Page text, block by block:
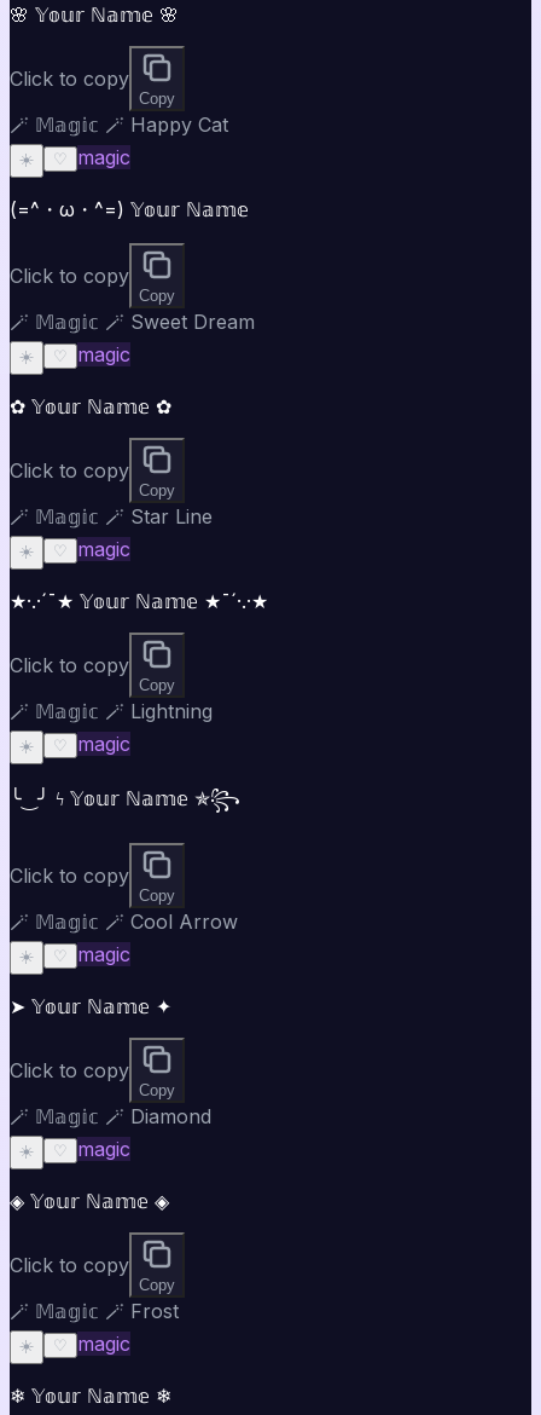
🌸 𝕐𝕠𝕦𝕣 ℕ𝕒𝕞𝕖 🌸
Click to copy
Copy
🪄 𝕄𝕒𝕘𝕚𝕔 🪄 Happy Cat
☀️ ♡ magic
(=^・ω・^=) 𝕐𝕠𝕦𝕣 ℕ𝕒𝕞𝕖
Click to copy
Copy
🪄 𝕄𝕒𝕘𝕚𝕔 🪄 Sweet Dream
☀️ ♡ magic
✿ 𝕐𝕠𝕦𝕣 ℕ𝕒𝕞𝕖 ✿
Click to copy
Copy
🪄 𝕄𝕒𝕘𝕚𝕔 🪄 Star Line
☀️ ♡ magic
★·.·´¯★ 𝕐𝕠𝕦𝕣 ℕ𝕒𝕞𝕖 ★¯´·.·★
Click to copy
Copy
🪄 𝕄𝕒𝕘𝕚𝕔 🪄 Lightning
☀️ ♡ magic
╰‿╯ ϟ 𝕐𝕠𝕦𝕣 ℕ𝕒𝕞𝕖 ✯꧂
Click to copy
Copy
🪄 𝕄𝕒𝕘𝕚𝕔 🪄 Cool Arrow
☀️ ♡ magic
➤ 𝕐𝕠𝕦𝕣 ℕ𝕒𝕞𝕖 ✦
Click to copy
Copy
🪄 𝕄𝕒𝕘𝕚𝕔 🪄 Diamond
☀️ ♡ magic
◈ 𝕐𝕠𝕦𝕣 ℕ𝕒𝕞𝕖 ◈
Click to copy
Copy
🪄 𝕄𝕒𝕘𝕚𝕔 🪄 Frost
☀️ ♡ magic
❄ 𝕐𝕠𝕦𝕣 ℕ𝕒𝕞𝕖 ❄